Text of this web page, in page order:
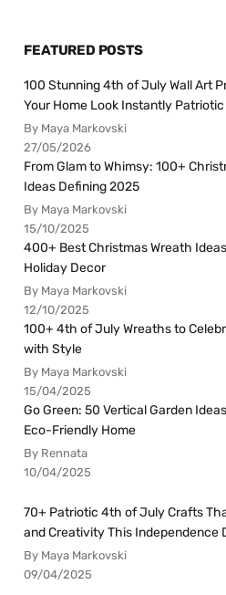
FEATURED POSTS
100 Stunning 4th of July Wall Art
Your Home Look Instantly Patriotic
By Maya Markovski
27/05/2026
From Glam to Whimsy: 100+
Ideas Defining 2025
By Maya Markovski
15/10/2025
400+ Best Christmas Wreath
Holiday Decor
By Maya Markovski
12/10/2025
100+ 4th of July Wreaths to
with Style
By Maya Markovski
15/04/2025
Go Green: 50 Vertical Garden
Eco-Friendly Home
By Rennata
10/04/2025
70+ Patriotic 4th of July Crafts
and Creativity This Independence
By Maya Markovski
09/04/2025